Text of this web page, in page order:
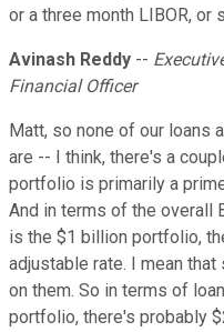
or a three month LIBOR, or
Avinash Reddy --
Financial Officer
Matt, so none of our loans
are -- I think, there's a
portfolio is primarily a
And in terms of the overall
is the $1 billion portfolio,
adjustable rate. I mean
on them. So in terms of
portfolio, there's probably